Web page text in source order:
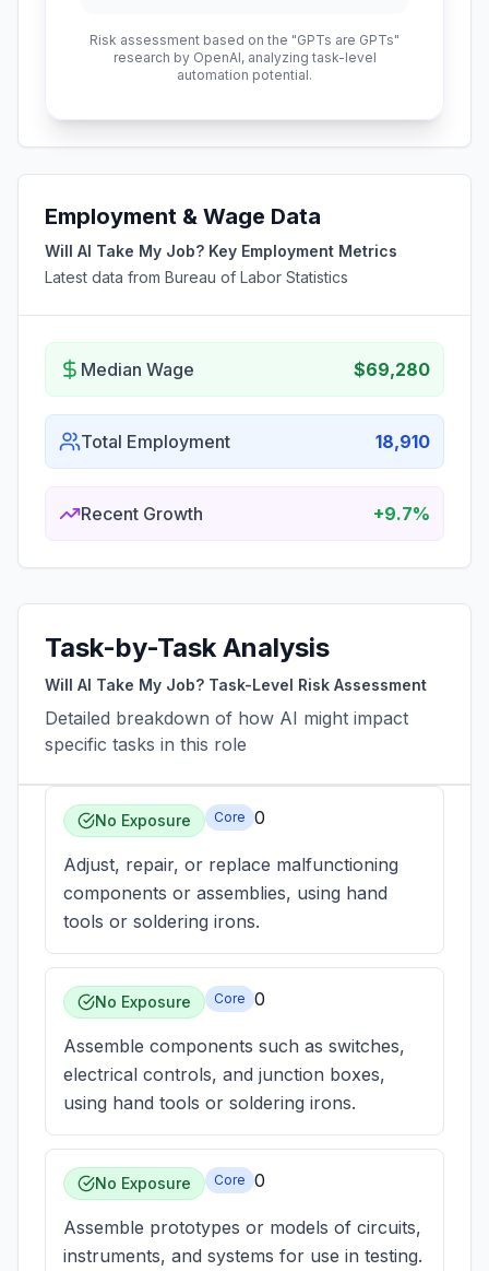
Risk assessment based on the "GPTs are GPTs"
research by OpenAI, analyzing task-level
automation potential.
Employment & Wage Data
Will AI Take My Job? Key Employment Metrics
Latest data from Bureau of Labor Statistics
Median Wage $69,280
Total Employment 18,910
Recent Growth +9.7%
Task-by-Task Analysis
Will AI Take My Job? Task-Level Risk Assessment
Detailed breakdown of how AI might impact
specific tasks in this role
No Exposure Core 0
Adjust, repair, or replace malfunctioning
components or assemblies, using hand
tools or soldering irons.
No Exposure Core 0
Assemble components such as switches,
electrical controls, and junction boxes,
using hand tools or soldering irons.
No Exposure Core 0
Assemble prototypes or models of circuits,
instruments, and systems for use in testing.